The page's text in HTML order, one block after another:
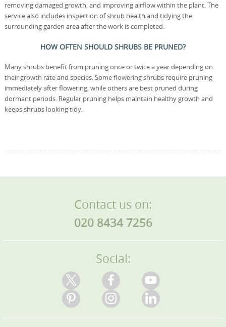
removing damaged growth, and improving airflow within the plant. The
service also includes inspection of shrub health and tidying the
surrounding garden area after the work is completed.
HOW OFTEN SHOULD SHRUBS BE PRUNED?
Many shrubs benefit from pruning once or twice a year depending on
their growth rate and species. Some flowering shrubs require pruning
immediately after flowering, while others are best pruned during
dormant periods. Regular pruning helps maintain healthy growth and
keeps shrubs looking tidy.
Contact us on:
020 8434 7256
Social: